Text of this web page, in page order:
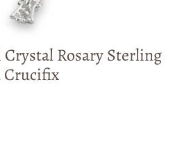
Rosary Sterling
Crucifix